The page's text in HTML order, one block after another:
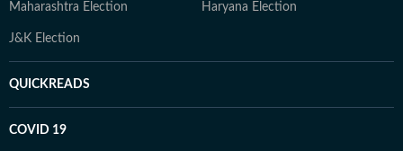
Maharashtra Election Haryana Election
J&K Election
QUICKREADS
COVID 19